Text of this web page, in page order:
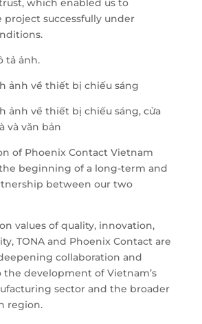
which enabled us to
project successfully under
of Phoenix Contact Vietnam
beginning of a long-term and
between our two
values of quality, innovation,
TONA and Phoenix Contact are
collaboration and
development of Vietnam’s
sector and the broader
region.